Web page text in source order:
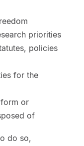
priorities
policies
for the
or
of
do so,